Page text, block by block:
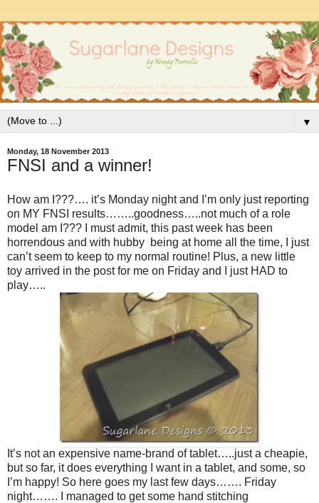
▼
Monday, 18 November 2013
FNSI and a winner!
How am I???…. it’s Monday night and I’m only just reporting
on MY FNSI results……..goodness…..not much of a role
model am I??? I must admit, this past week has been
horrendous and with hubby being at home all the time, I just
can’t seem to keep to my normal routine! Plus, a new little
toy arrived in the post for me on Friday and I just HAD to
play…..
It’s not an expensive name-brand of tablet…..just a cheapie,
but so far, it does everything I want in a tablet, and some, so
I’m happy! So here goes my last few days……. Friday
night……. I managed to get some hand stitching